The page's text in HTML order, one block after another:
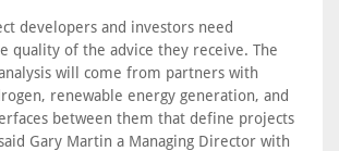
developers and investors need
quality of the advice they receive. The
will come from partners with
renewable energy generation, and
between them that define projects
said Gary Martin a Managing Director with